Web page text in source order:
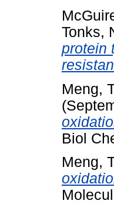
Tonks,
protein
Meng,
Biol
Meng,